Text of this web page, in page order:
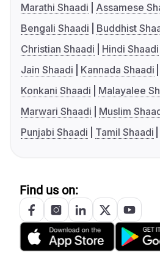
Marathi Shaadi
Assamese
Bengali Shaadi
Buddhist
Christian Shaadi
Hindi Shaadi
Jain Shaadi
Kannada Shaadi
Konkani Shaadi
Malayalee
Marwari Shaadi
Muslim
Punjabi Shaadi
Tamil Shaadi
Find us on: